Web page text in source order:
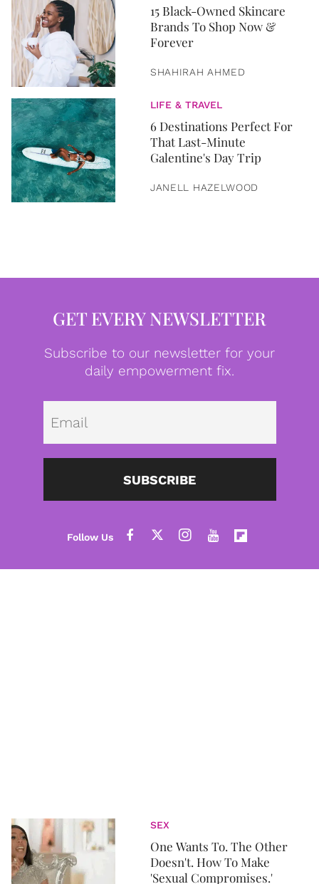
15 Black-Owned Skincare
Brands To Shop Now &
Forever
SHAHIRAH AHMED
LIFE & TRAVEL
6 Destinations Perfect For
That Last-Minute
Galentine's Day Trip
JANELL HAZELWOOD
GET EVERY NEWSLETTER
Subscribe to our newsletter for your
daily empowerment fix.
SUBSCRIBE
SEX
One Wants To. The Other
Doesn't. How To Make
'Sexual Compromises.'